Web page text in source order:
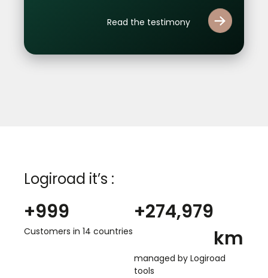
Read the testimony
Logiroad it’s :
Customers in 14 countries
+1,000
managed by Logiroad
tools
+275,000
km